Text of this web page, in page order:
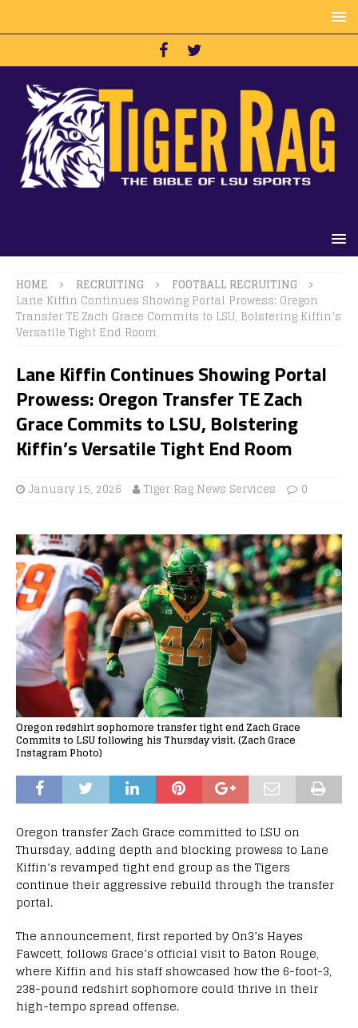
HOME RECRUITING
FOOTBALL RECRUITING
Lane Kiffin Continues Showing Portal Prowess: Oregon
Transfer TE Zach Grace Commits to LSU, Bolstering Kiffin’s
Versatile Tight End Room
Lane Kiffin Continues Showing Portal
Prowess: Oregon Transfer TE Zach
Grace Commits to LSU, Bolstering
Kiffin’s Versatile Tight End Room
January 15, 2026 Tiger Rag News Services 0
Oregon redshirt sophomore transfer tight end Zach Grace
Commits to LSU following his Thursday visit. (Zach Grace
Instagram Photo)
Oregon transfer Zach Grace committed to LSU on
Thursday, adding depth and blocking prowess to Lane
Kiffin’s revamped tight end group as the Tigers
continue their aggressive rebuild through the transfer
portal.
The announcement, first reported by On3’s Hayes
Fawcett, follows Grace’s official visit to Baton Rouge,
where Kiffin and his staff showcased how the 6-foot-3,
238-pound redshirt sophomore could thrive in their
high-tempo spread offense.